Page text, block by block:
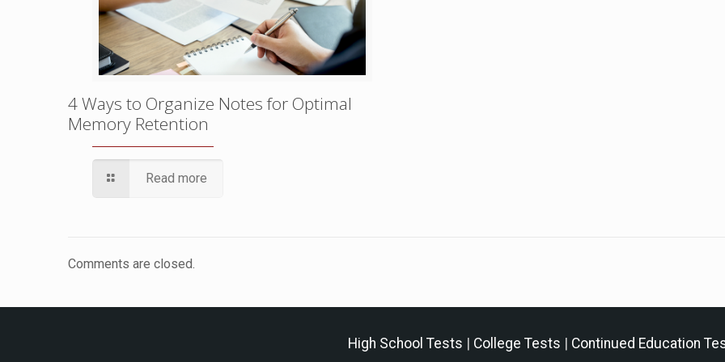
4 Ways to Organize Notes for Optimal
Memory Retention
Read more
Comments are closed.
High School Tests | College Tests | Continued Education